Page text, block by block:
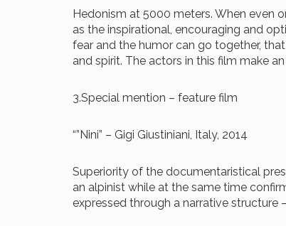
Hedonism at 5000 meters. When even
as the inspirational, encouraging and
fear and the humor can go together,
and spirit. The actors in this film make
3.Special mention – feature film
“”Nini” – Gigi Giustiniani, Italy, 2014
Superiority of the documentaristical
an alpinist while at the same time
expressed through a narrative structure